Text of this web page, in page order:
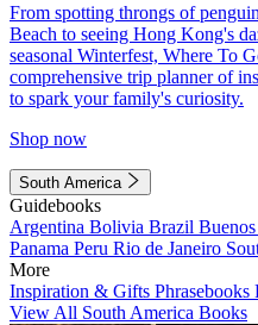
From spotting throngs of
Beach to seeing Hong Kong's
seasonal Winterfest, Where To
comprehensive trip planner of
to spark your family's curiosity.
Shop now
South America
Guidebooks
Argentina Bolivia Brazil
Panama Peru Rio de Janeiro
More
Inspiration & Gifts Phrasebooks
View All South America Books